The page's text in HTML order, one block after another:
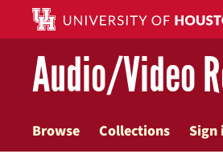
main
contentAudio/Video
Browse Collections Sign